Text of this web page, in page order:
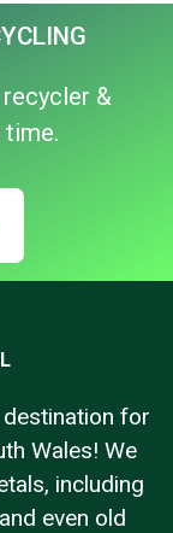
&
time.
for
Wales! We
including
even old